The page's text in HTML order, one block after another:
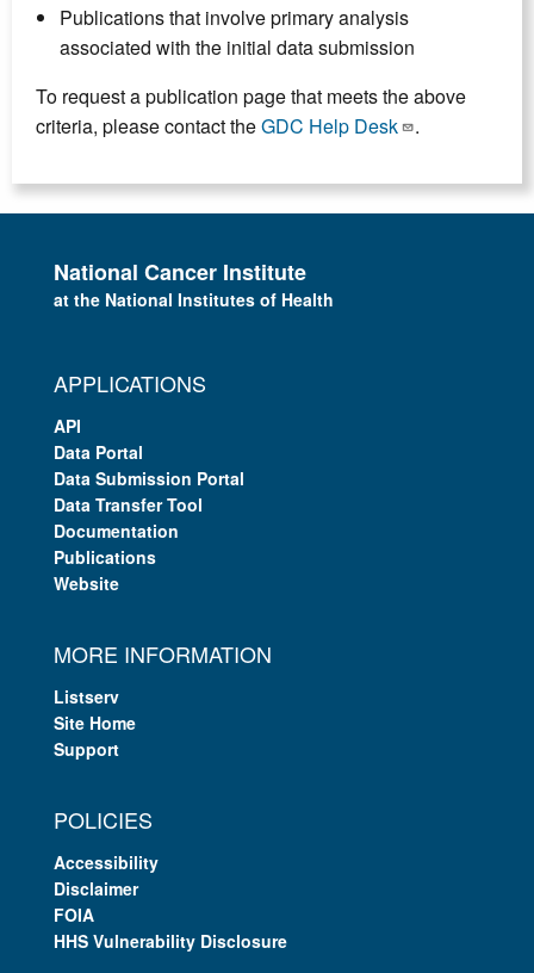
Publications that involve primary analysis
associated with the initial data submission
To request a publication page that meets the above
criteria, please contact theGDC Help Desk .
National Cancer Institute
at the National Institutes of Health
APPLICATIONS
API
Data Portal
Data Submission Portal
Data Transfer Tool
Documentation
Publications
Website
MORE INFORMATION
Listserv
Site Home
Support
POLICIES
Accessibility
Disclaimer
FOIA
HHS Vulnerability Disclosure